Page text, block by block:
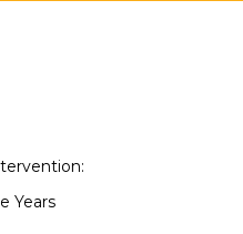
Years